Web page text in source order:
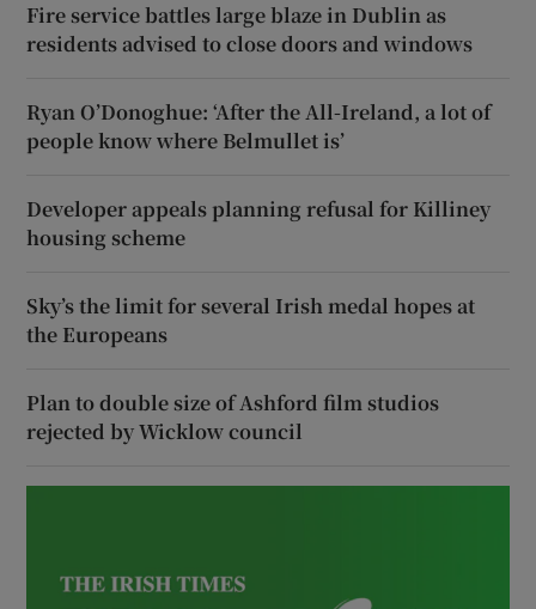
Fire service battles large blaze in Dublin as
residents advised to close doors and windows
Ryan O’Donoghue: ‘After the All-Ireland, a lot of
people know where Belmullet is’
Developer appeals planning refusal for Killiney
housing scheme
Sky’s the limit for several Irish medal hopes at
the Europeans
Plan to double size of Ashford film studios
rejected by Wicklow council